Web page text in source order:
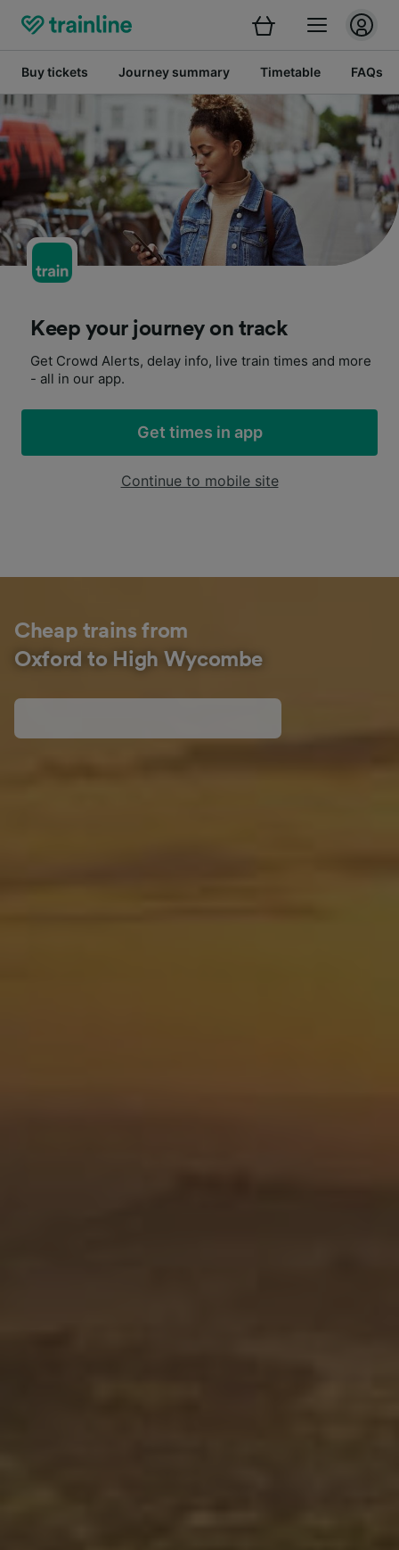
Buy tickets Journey summary Timetable FAQs
Keep your journey on track
Get Crowd Alerts, delay info, live train times and more
- all in our app.
Get times in app
Continue to mobile site
Cheap trains from
Oxford to High Wycombe